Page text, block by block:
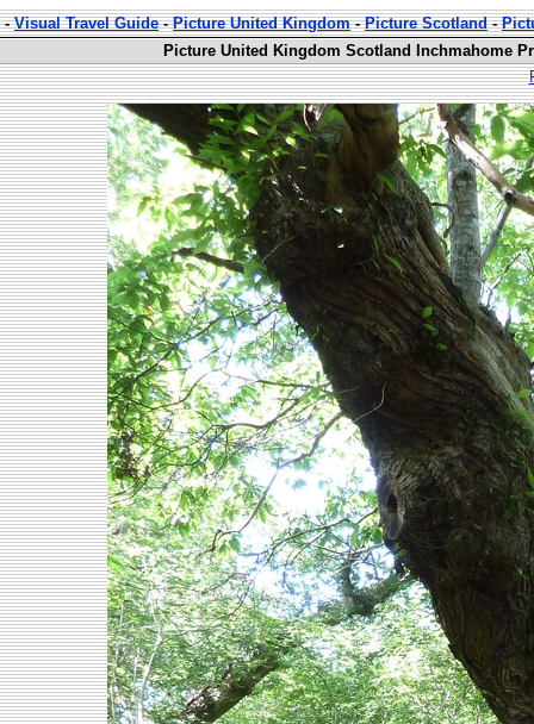
-Visual Travel Guide-Picture United Kingdom-Picture Scotland-
Picture United Kingdom Scotland Inchmahome